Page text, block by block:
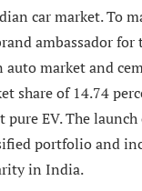
car market. To
ambassador
market and
share of 14.74
EV. The
portfolio and
in India.